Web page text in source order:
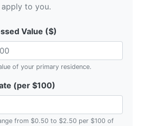
to you.
Value ($)
of your primary residence.
(per $100)
from $0.50 to $2.50 per $100 of